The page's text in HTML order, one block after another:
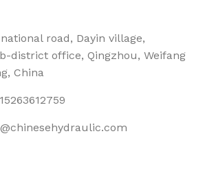
road, Dayin village,
district office, Qingzhou, Weifang
China